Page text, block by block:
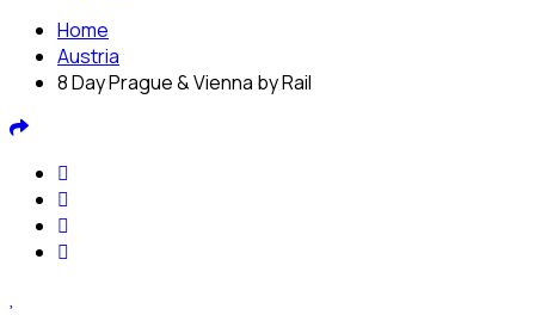
Home
Austria
8 Day Prague & Vienna by Rail